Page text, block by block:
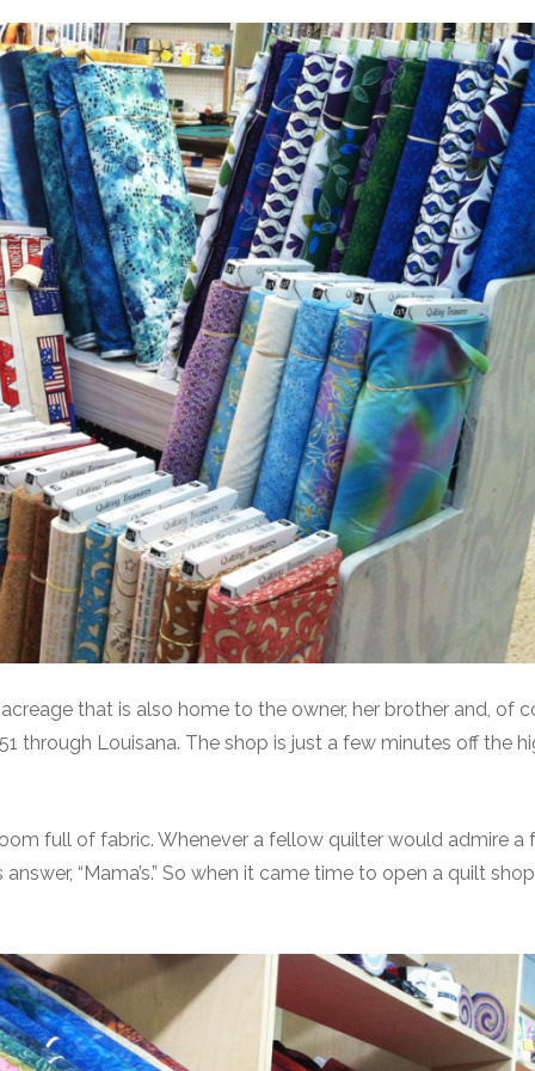
that is also home to the owner, her brother and, of
through Louisana. The shop is just a few minutes off the
full of fabric. Whenever a fellow quilter would admire a
“Mama’s.” So when it came time to open a quilt